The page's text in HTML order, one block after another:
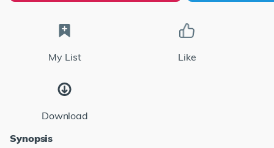
My List Like
Download
Synopsis